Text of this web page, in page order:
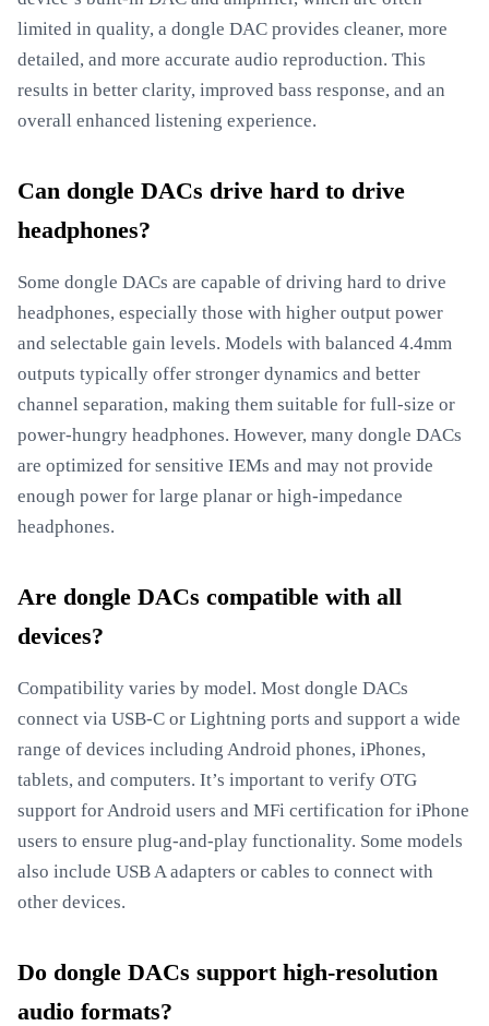
limited in quality, a dongle DAC provides cleaner, more
detailed, and more accurate audio reproduction. This
results in better clarity, improved bass response, and an
overall enhanced listening experience.
Can dongle DACs drive hard to drive
headphones?
Some dongle DACs are capable of driving hard to drive
headphones, especially those with higher output power
and selectable gain levels. Models with balanced 4.4mm
outputs typically offer stronger dynamics and better
channel separation, making them suitable for full-size or
power-hungry headphones. However, many dongle DACs
are optimized for sensitive IEMs and may not provide
enough power for large planar or high-impedance
headphones.
Are dongle DACs compatible with all
devices?
Compatibility varies by model. Most dongle DACs
connect via USB-C or Lightning ports and support a wide
range of devices including Android phones, iPhones,
tablets, and computers. It’s important to verify OTG
support for Android users and MFi certification for iPhone
users to ensure plug-and-play functionality. Some models
also include USB A adapters or cables to connect with
other devices.
Do dongle DACs support high-resolution
audio formats?